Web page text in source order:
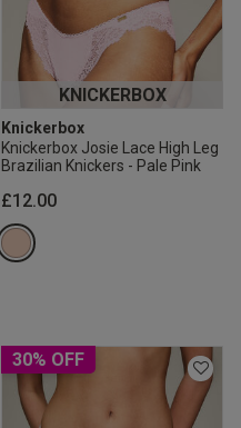
KNICKERBOX
Knickerbox
Knickerbox Josie Lace High Leg
Brazilian Knickers - Pale Pink
£12.00
30% OFF